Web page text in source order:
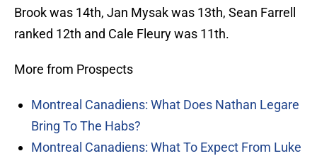
Brook was 14th, Jan Mysak was 13th, Sean Farrell
ranked 12th and Cale Fleury was 11th.
More from Prospects
Montreal Canadiens: What Does Nathan Legare
Bring To The Habs?
Montreal Canadiens: What To Expect From Luke